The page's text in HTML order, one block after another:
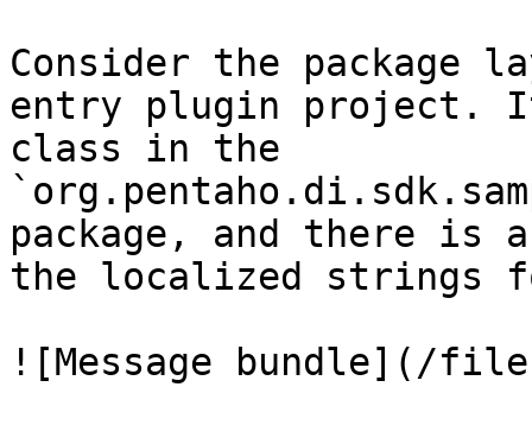
Consider the package
entry plugin project.
class in the
package, and there is
the localized strings
![Message bundle](/files/